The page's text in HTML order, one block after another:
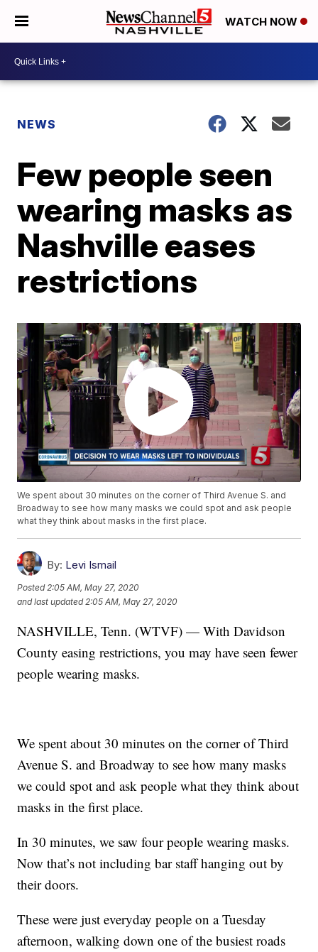
WATCH NOW
NEWS
Few people seen
wearing masks as
Nashville eases
restrictions
We spent about 30 minutes on the corner of Third Avenue S. and
Broadway to see how many masks we could spot and ask people
what they think about masks in the first place.
By: Levi Ismail
Posted 2:05 AM, May 27, 2020
and last updated 2:05 AM, May 27, 2020
NASHVILLE, Tenn. (WTVF) — With Davidson
County easing restrictions, you may have seen fewer
people wearing masks.
We spent about 30 minutes on the corner of Third
Avenue S. and Broadway to see how many masks
we could spot and ask people what they think about
masks in the first place.
In 30 minutes, we saw four people wearing masks.
Now that’s not including bar staff hanging out by
their doors.
These were just everyday people on a Tuesday
afternoon, walking down one of the busiest roads